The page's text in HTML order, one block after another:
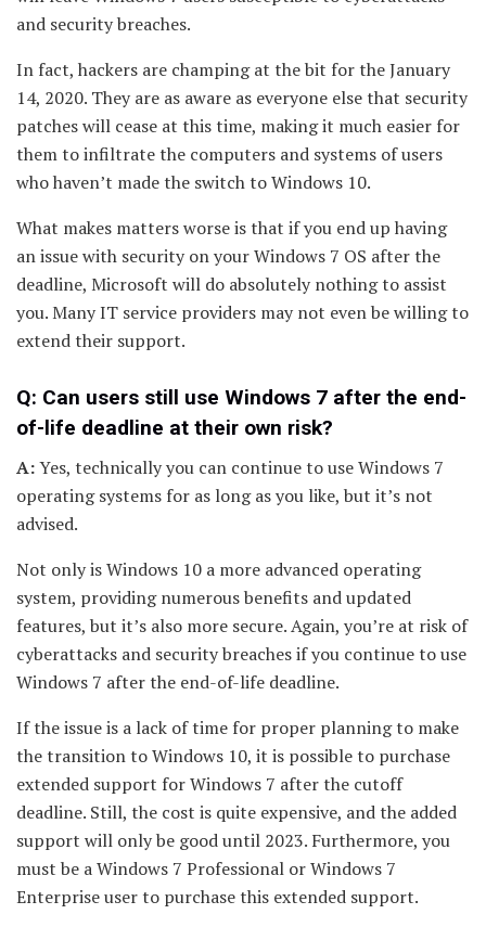
and security breaches.
In fact, hackers are champing at the bit for the January
14, 2020. They are as aware as everyone else that security
patches will cease at this time, making it much easier for
them to infiltrate the computers and systems of users
who haven’t made the switch to Windows 10.
What makes matters worse is that if you end up having
an issue with security on your Windows 7 OS after the
deadline, Microsoft will do absolutely nothing to assist
you. Many IT service providers may not even be willing to
extend their support.
Q: Can users still use Windows 7 after the end-
of-life deadline at their own risk?
A:Yes, technically you can continue to use Windows 7
operating systems for as long as you like, but it’s not
advised.
Not only is Windows 10 a more advanced operating
system, providing numerous benefits and updated
features, but it’s also more secure. Again, you’re at risk of
cyberattacks and security breaches if you continue to use
Windows 7 after the end-of-life deadline.
If the issue is a lack of time for proper planning to make
the transition to Windows 10, it is possible to purchase
extended support for Windows 7 after the cutoff
deadline. Still, the cost is quite expensive, and the added
support will only be good until 2023. Furthermore, you
must be a Windows 7 Professional or Windows 7
Enterprise user to purchase this extended support.